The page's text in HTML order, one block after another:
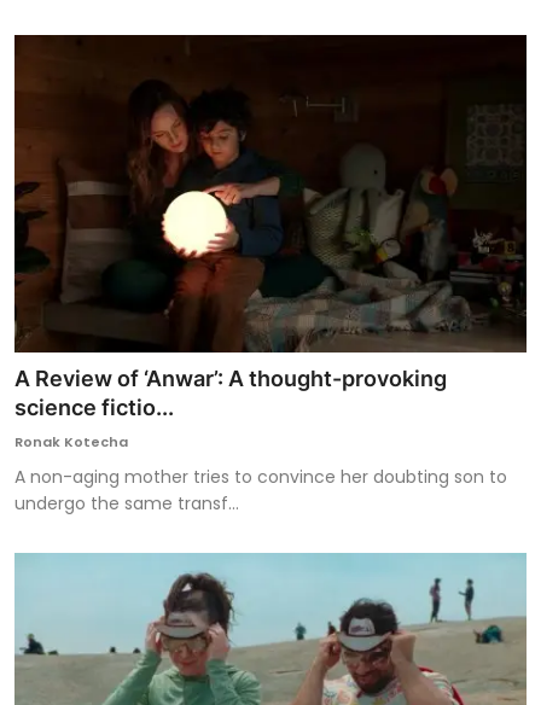
A Review of ‘Anwar’: A thought-provoking
science fictio...
Ronak Kotecha
A non-aging mother tries to convince her doubting son to
undergo the same transf...